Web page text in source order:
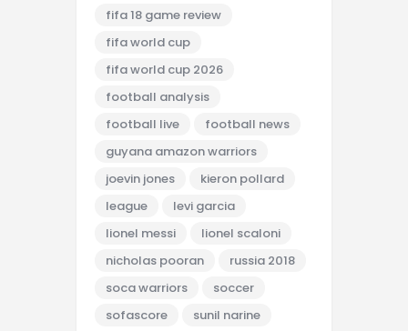
fifa 18 game review
fifa world cup
fifa world cup 2026
football analysis
football live
football news
guyana amazon warriors
joevin jones
kieron pollard
league
levi garcia
lionel messi
lionel scaloni
nicholas pooran
russia 2018
soca warriors
soccer
sofascore
sunil narine